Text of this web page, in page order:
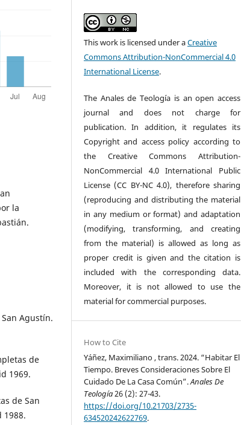
la
Agustín.
de
1969.
de San
1988.
This work is licensed under aCreative
Commons Attribution-NonCommercial 4.0
International License.
The Anales de Teología is an open access
journal and does not charge for
publication. In addition, it regulates its
Copyright and access policy according to
the Creative Commons Attribution-
NonCommercial 4.0 International Public
License (CC BY-NC 4.0), therefore sharing
(reproducing and distributing the material
in any medium or format) and adaptation
(modifying, transforming, and creating
from the material) is allowed as long as
proper credit is given and the citation is
included with the corresponding data.
Moreover, it is not allowed to use the
material for commercial purposes.
How to Cite
Yáñez, Maximiliano , trans. 2024. “Habitar El
Tiempo. Breves Consideraciones Sobre El
Cuidado De La Casa Común”.Anales De
Teología26 (2): 27-43.
https://doi.org/10.21703/2735-
634520242622769.